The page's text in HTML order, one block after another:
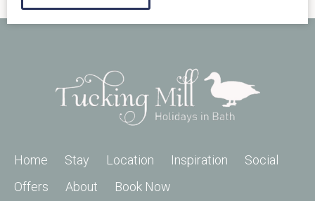
Home Stay Location Inspiration
Social
Offers
About Book Now